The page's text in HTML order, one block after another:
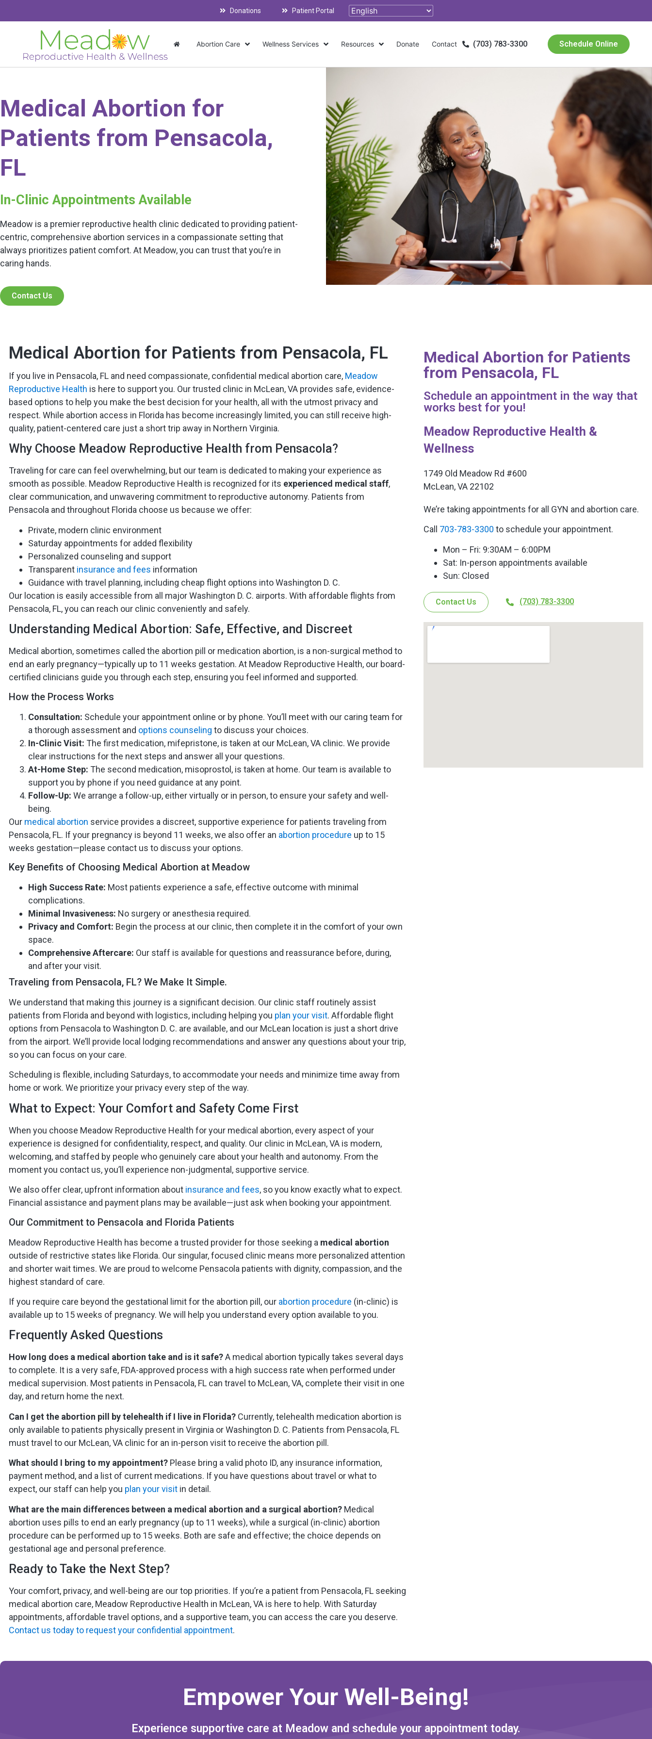
Donations Patient Portal
Abortion Care Wellness Services Resources Donate Contact (703) 783-3300 Schedule Online
Medical Abortion for
Patients from Pensacola,
FL
In-Clinic Appointments Available
Meadow is a premier reproductive health clinic dedicated to providing patient-
centric, comprehensive abortion services in a compassionate setting that
always prioritizes patient comfort. At Meadow, you can trust that you’re in
caring hands.
Contact Us
Medical Abortion for Patients from Pensacola, FL
If you live in Pensacola, FL and need compassionate, confidential medical abortion care, Meadow
Reproductive Health is here to support you. Our trusted clinic in McLean, VA provides safe, evidence-
based options to help you make the best decision for your health, all with the utmost privacy and
respect. While abortion access in Florida has become increasingly limited, you can still receive high-
quality, patient-centered care just a short trip away in Northern Virginia.
Why Choose Meadow Reproductive Health from Pensacola?
Traveling for care can feel overwhelming, but our team is dedicated to making your experience as
smooth as possible. Meadow Reproductive Health is recognized for its experienced medical staff,
clear communication, and unwavering commitment to reproductive autonomy. Patients from
Pensacola and throughout Florida choose us because we offer:
Private, modern clinic environment
Saturday appointments for added flexibility
Personalized counseling and support
Transparent insurance and fees information
Guidance with travel planning, including cheap flight options into Washington D. C.
Our location is easily accessible from all major Washington D. C. airports. With affordable flights from
Pensacola, FL, you can reach our clinic conveniently and safely.
Understanding Medical Abortion: Safe, Effective, and Discreet
Medical abortion, sometimes called the abortion pill or medication abortion, is a non-surgical method to
end an early pregnancy—typically up to 11 weeks gestation. At Meadow Reproductive Health, our board-
certified clinicians guide you through each step, ensuring you feel informed and supported.
How the Process Works
Consultation: Schedule your appointment online or by phone. You’ll meet with our caring team for
a thorough assessment and options counseling to discuss your choices.
In-Clinic Visit: The first medication, mifepristone, is taken at our McLean, VA clinic. We provide
clear instructions for the next steps and answer all your questions.
At-Home Step: The second medication, misoprostol, is taken at home. Our team is available to
support you by phone if you need guidance at any point.
Follow-Up: We arrange a follow-up, either virtually or in person, to ensure your safety and well-
being.
Our medical abortion service provides a discreet, supportive experience for patients traveling from
Pensacola, FL. If your pregnancy is beyond 11 weeks, we also offer an abortion procedure up to 15
weeks gestation—please contact us to discuss your options.
Key Benefits of Choosing Medical Abortion at Meadow
High Success Rate: Most patients experience a safe, effective outcome with minimal
complications.
Minimal Invasiveness: No surgery or anesthesia required.
Privacy and Comfort: Begin the process at our clinic, then complete it in the comfort of your own
space.
Comprehensive Aftercare: Our staff is available for questions and reassurance before, during,
and after your visit.
Traveling from Pensacola, FL? We Make It Simple.
We understand that making this journey is a significant decision. Our clinic staff routinely assist
patients from Florida and beyond with logistics, including helping you plan your visit. Affordable flight
options from Pensacola to Washington D. C. are available, and our McLean location is just a short drive
from the airport. We’ll provide local lodging recommendations and answer any questions about your trip,
so you can focus on your care.
Scheduling is flexible, including Saturdays, to accommodate your needs and minimize time away from
home or work. We prioritize your privacy every step of the way.
What to Expect: Your Comfort and Safety Come First
When you choose Meadow Reproductive Health for your medical abortion, every aspect of your
experience is designed for confidentiality, respect, and quality. Our clinic in McLean, VA is modern,
welcoming, and staffed by people who genuinely care about your health and autonomy. From the
moment you contact us, you’ll experience non-judgmental, supportive service.
We also offer clear, upfront information about insurance and fees, so you know exactly what to expect.
Financial assistance and payment plans may be available—just ask when booking your appointment.
Our Commitment to Pensacola and Florida Patients
Meadow Reproductive Health has become a trusted provider for those seeking a medical abortion
outside of restrictive states like Florida. Our singular, focused clinic means more personalized attention
and shorter wait times. We are proud to welcome Pensacola patients with dignity, compassion, and the
highest standard of care.
If you require care beyond the gestational limit for the abortion pill, our abortion procedure (in-clinic) is
available up to 15 weeks of pregnancy. We will help you understand every option available to you.
Frequently Asked Questions
How long does a medical abortion take and is it safe?A medical abortion typically takes several days
to complete. It is a very safe, FDA-approved process with a high success rate when performed under
medical supervision. Most patients in Pensacola, FL can travel to McLean, VA, complete their visit in one
day, and return home the next.
Can I get the abortion pill by telehealth if I live in Florida? Currently, telehealth medication abortion is
only available to patients physically present in Virginia or Washington D. C. Patients from Pensacola, FL
must travel to our McLean, VA clinic for an in-person visit to receive the abortion pill.
What should I bring to my appointment? Please bring a valid photo ID, any insurance information,
payment method, and a list of current medications. If you have questions about travel or what to
expect, our staff can help you plan your visit in detail.
What are the main differences between a medical abortion and a surgical abortion? Medical
abortion uses pills to end an early pregnancy (up to 11 weeks), while a surgical (in-clinic) abortion
procedure can be performed up to 15 weeks. Both are safe and effective; the choice depends on
gestational age and personal preference.
Ready to Take the Next Step?
Your comfort, privacy, and well-being are our top priorities. If you’re a patient from Pensacola, FL seeking
medical abortion care, Meadow Reproductive Health in McLean, VA is here to help. With Saturday
appointments, affordable travel options, and a supportive team, you can access the care you deserve.
Contact us today to request your confidential appointment.
Medical Abortion for Patients
from Pensacola, FL
Schedule an appointment in the way that
works best for you!
Meadow Reproductive Health &
Wellness
1749 Old Meadow Rd #600
McLean, VA 22102
We’re taking appointments for all GYN and abortion care.
Call 703-783-3300 to schedule your appointment.
Mon – Fri: 9:30AM – 6:00PM
Sat: In-person appointments available
Sun: Closed
Contact Us (703) 783-3300
Empower Your Well-Being!
Experience supportive care at Meadow and schedule your appointment today.